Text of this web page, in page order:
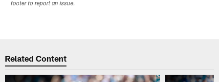
footer to report an issue.
Related Content